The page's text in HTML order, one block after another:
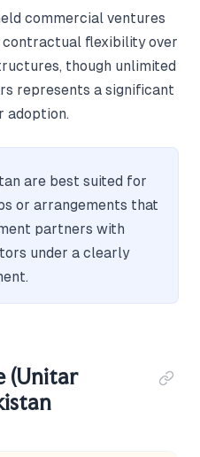
commercial ventures
flexibility over
though unlimited
represents a significant
adoption.
are best suited for
or arrangements that
partners with
under a clearly
(Unitar